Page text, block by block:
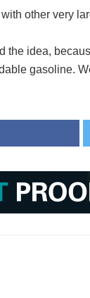
other very
the idea,
gasoline.